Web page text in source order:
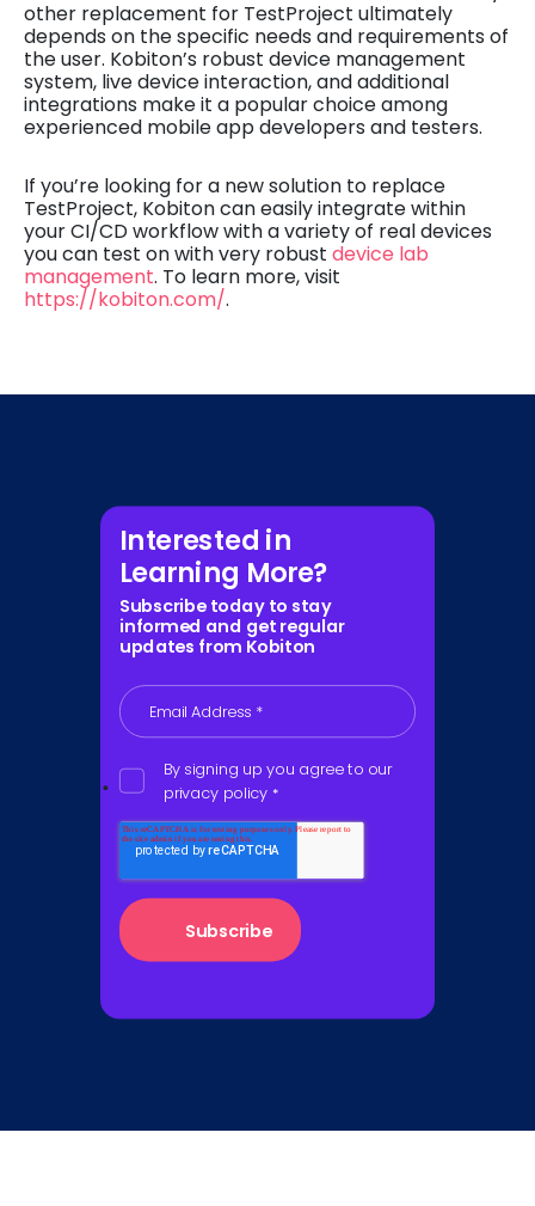
other replacement for TestProject ultimately
depends on the specific needs and requirements of
the user. Kobiton’s robust device management
system, live device interaction, and additional
integrations make it a popular choice among
experienced mobile app developers and testers.
If you’re looking for a new solution to replace
TestProject, Kobiton can easily integrate within
your CI/CD workflow with a variety of real devices
you can test on with very robust device lab
management. To learn more, visit
https://kobiton.com/.
Interested in
Learning More?
Subscribe today to stay
informed and get regular
updates from Kobiton
Email Address *
By signing up you agree to our
privacy policy *